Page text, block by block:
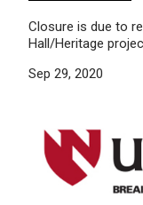
Closure is due to
Hall/Heritage
Sep 29, 2020